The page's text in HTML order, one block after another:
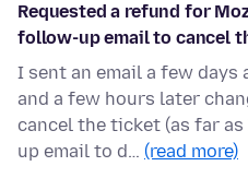
Requested a refund for
follow-up email to cancel
I sent an email a few days
and a few hours later
cancel the ticket (as far
up email to d… (read more)